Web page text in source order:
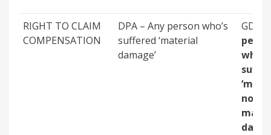
RIGHT TO CLAIM
COMPENSATION
DPA – Any person who’s
suffered ‘material
damage’
who’s
non-